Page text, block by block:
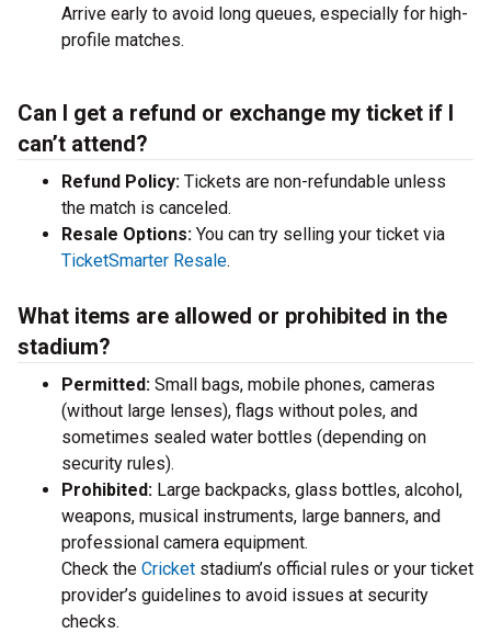
Arrive early to avoid long queues, especially for high-
profile matches.
Can I get a refund or exchange my ticket if I
can’t attend?
Refund Policy: Tickets are non-refundable unless
the match is canceled.
Resale Options: You can try selling your ticket via
TicketSmarter Resale.
What items are allowed or prohibited in the
stadium?
Permitted: Small bags, mobile phones, cameras
(without large lenses), flags without poles, and
sometimes sealed water bottles (depending on
security rules).
Prohibited: Large backpacks, glass bottles, alcohol,
weapons, musical instruments, large banners, and
professional camera equipment.
Check the Cricket stadium’s official rules or your ticket
provider’s guidelines to avoid issues at security
checks.